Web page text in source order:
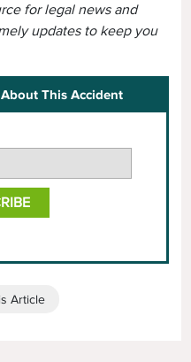
for legal news and
updates to keep you
This Accident
Article